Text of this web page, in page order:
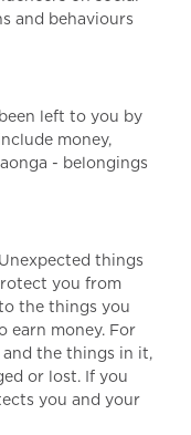
and behaviours
left to you by
money,
- belongings
things
you from
the things you
earn money. For
and the things in it,
or lost. If you
you and your